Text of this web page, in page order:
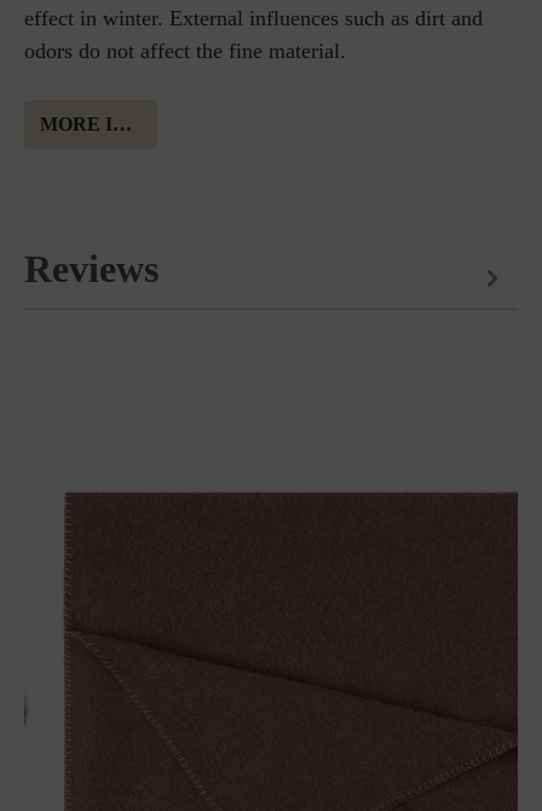
effect in winter. External influences such as dirt and
odors do not affect the fine material.
MORE INFORMATION ABOUT MERINO WOOL
Reviews